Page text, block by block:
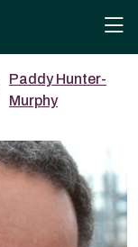
Paddy Hunter-
Murphy